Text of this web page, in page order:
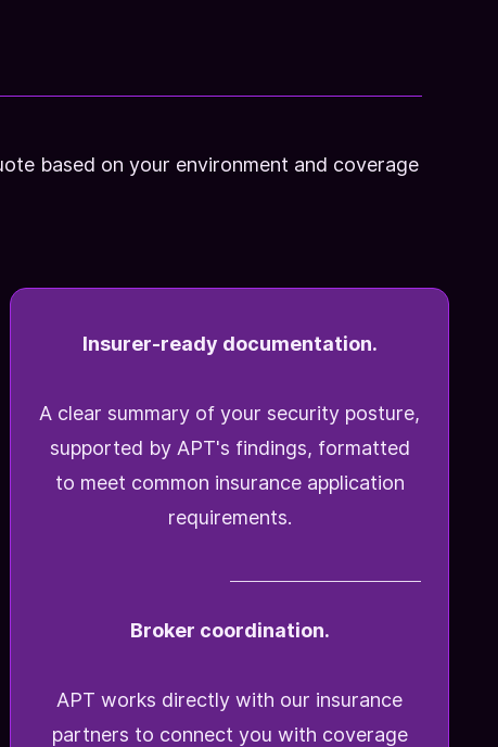
based on your environment and coverage
Insurer-ready documentation.
A clear summary of your security posture,
supported by APT's findings, formatted
to meet common insurance application
requirements.
Broker coordination.
APT works directly with our insurance
partners to connect you with coverage